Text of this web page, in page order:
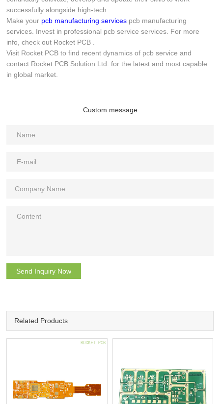
successfully alongside high-tech.
Make your pcb manufacturing services pcb manufacturing
services. Invest in professional pcb service services. For more
info, check out Rocket PCB .
Visit Rocket PCB to find recent dynamics of pcb service and
contact Rocket PCB Solution Ltd. for the latest and most capable
in global market.
Custom message
Send Inquiry Now
Related Products